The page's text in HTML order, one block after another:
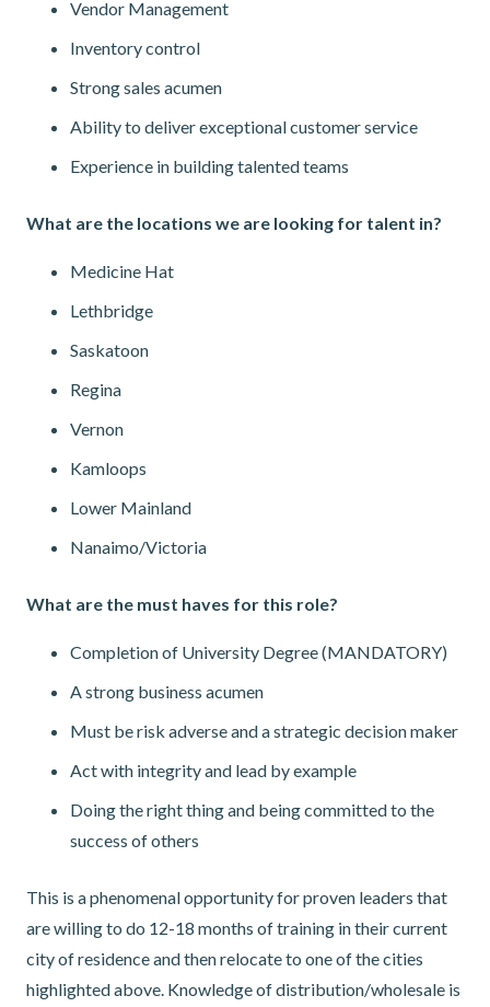
Vendor Management
Inventory control
Strong sales acumen
Ability to deliver exceptional customer service
Experience in building talented teams
What are the locations we are looking for talent in?
Medicine Hat
Lethbridge
Saskatoon
Regina
Vernon
Kamloops
Lower Mainland
Nanaimo/Victoria
What are the must haves for this role?
Completion of University Degree (MANDATORY)
A strong business acumen
Must be risk adverse and a strategic decision maker
Act with integrity and lead by example
Doing the right thing and being committed to the
success of others
This is a phenomenal opportunity for proven leaders that
are willing to do 12-18 months of training in their current
city of residence and then relocate to one of the cities
highlighted above. Knowledge of distribution/wholesale is